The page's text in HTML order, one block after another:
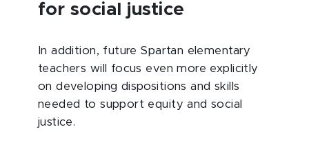
for social justice
In addition, future Spartan elementary
teachers will focus even more explicitly
on developing dispositions and skills
needed to support equity and social
justice.